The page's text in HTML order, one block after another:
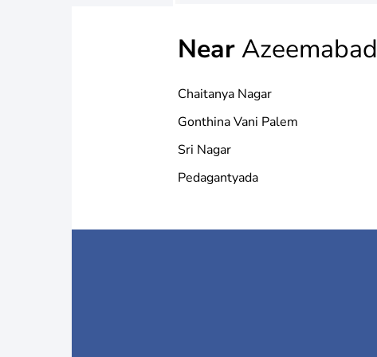
NearAzeemabad
Chaitanya Nagar
Gonthina Vani Palem
Sri Nagar
Pedagantyada